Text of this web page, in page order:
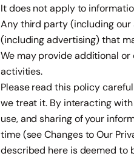
It does not apply to
Any third party (including
(including advertising) that
We may provide additional
activities.
Please read this policy
we treat it. By interacting
use, and sharing of your
time (see Changes to Our
described here is deemed to